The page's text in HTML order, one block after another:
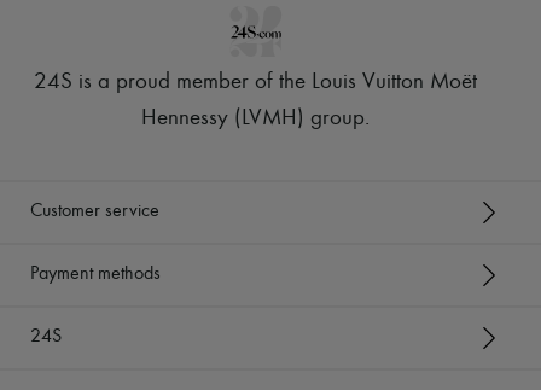
24S is a proud member of the Louis Vuitton Moët
Hennessy (LVMH) group.
Customer service
Payment methods
24S